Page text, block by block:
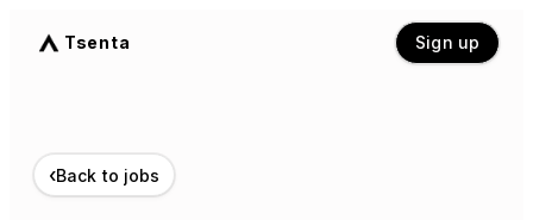
Tsenta Sign up
‹Back to jobs